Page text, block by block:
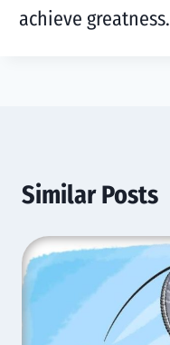
achieve greatness.
Similar Posts